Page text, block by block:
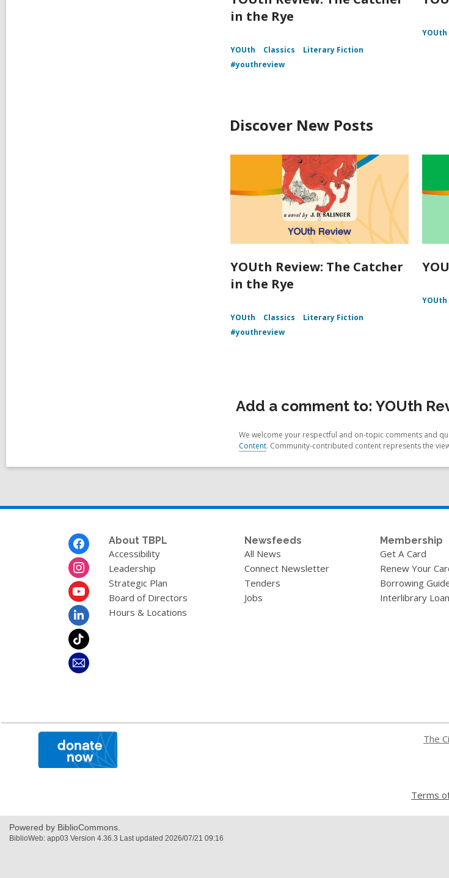
in the Rye
YOUth Classics
Literary Fiction
#youthreview
YOUth
Discover New Posts
YOUth Review: The Catcher
in the Rye
YOUth Classics
Literary Fiction
#youthreview
YOUth
Add a comment to: YOUth
We welcome your respectful and on-topic comments and
Content. Community-contributed content represents the
About TBPL
Accessibility
Leadership
Strategic Plan
Board of Directors
Hours & Locations
Newsfeeds
All News
Connect Newsletter
Tenders
Jobs
Membership
Get A Card
Renew Your
Borrowing
Interlibrary
The
Terms
Powered by BiblioCommons.
BiblioWeb: app03 Version 4.36.3 Last updated 2026/07/21 09:16